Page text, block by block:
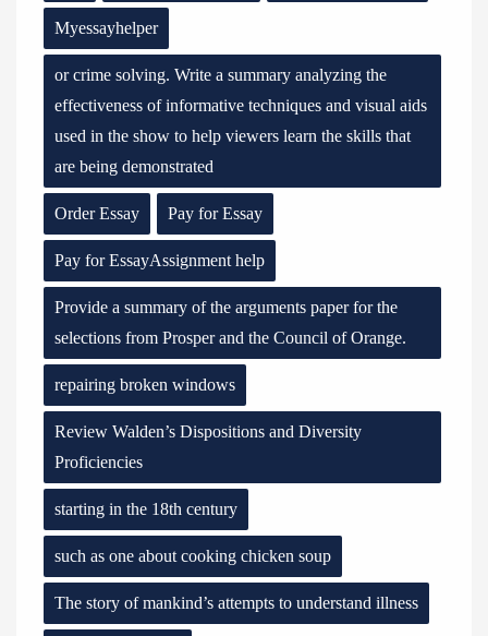
Myessayhelper
or crime solving. Write a summary analyzing the
effectiveness of informative techniques and visual aids
used in the show to help viewers learn the skills that
are being demonstrated
Order Essay Pay for Essay
Pay for EssayAssignment help
Provide a summary of the arguments paper for the
selections from Prosper and the Council of Orange.
repairing broken windows
Review Walden’s Dispositions and Diversity
Proficiencies
starting in the 18th century
such as one about cooking chicken soup
The story of mankind’s attempts to understand illness